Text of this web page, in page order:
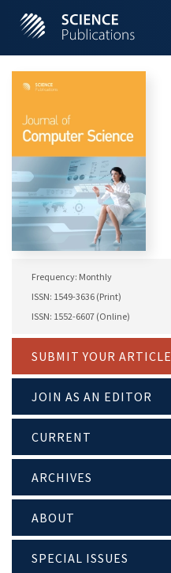
Frequency: Monthly
ISSN: 1549-3636 (Print)
ISSN: 1552-6607 (Online)
SUBMIT YOUR ARTICLE
JOIN AS AN EDITOR
CURRENT
ARCHIVES
ABOUT
SPECIAL ISSUES